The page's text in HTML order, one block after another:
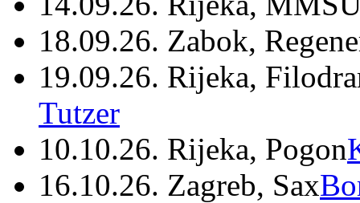
18.09.26. Zabok,
19.09.26. Rijeka,
Tutzer
10.10.26. Rijeka, Pogon
16.10.26. Zagreb, Sax